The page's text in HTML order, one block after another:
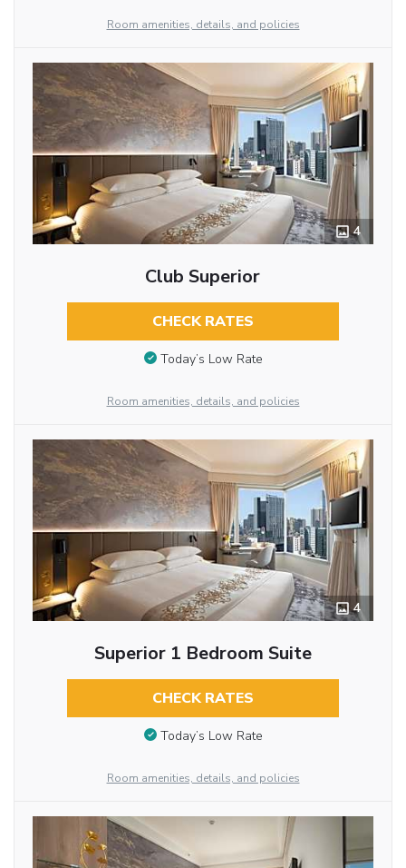
Room amenities, details, and policies
4
Club Superior
CHECK RATES
Today’s Low Rate
Room amenities, details, and policies
4
Superior 1 Bedroom Suite
CHECK RATES
Today’s Low Rate
Room amenities, details, and policies